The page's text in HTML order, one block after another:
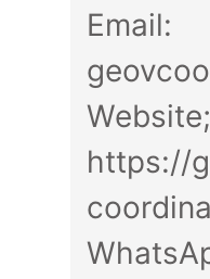
Email:
Website;
https://